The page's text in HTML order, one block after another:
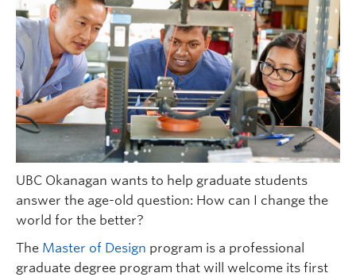
UBC Okanagan wants to help graduate students
answer the age-old question: How can I change the
world for the better?
The Master of Design program is a professional
graduate degree program that will welcome its first